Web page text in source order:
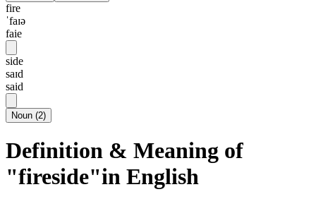
fire
ˈfaɪə
faie
side
saɪd
said
Noun (2)
Definition & Meaning of
"fireside"in English